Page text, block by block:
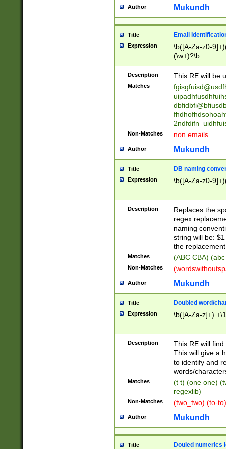
reassumes
transferred|
stepp(ed|ing)
stopped
notified| will
been|has)?
Author Mukundh
Title Email
Expression
\b([A-Za-z0-
(\w+)?\b
Description This RE will be
Matches
Non-Matches non emails.
Author Mukundh
Title DB naming
Expression \b([A-Za-z0-
Description
Replaces the
regex
naming
string will be:
the
Matches (ABC CBA)
Non-Matches
Author Mukundh
Title Doubled word/
Expression \b([A-Za-z]+)
Description
This RE will
This will give a
to identify and
words/
Matches
(t t) (one one)
regexlib)
Non-Matches (two_two) (to-
Author Mukundh
Title Douled numerics